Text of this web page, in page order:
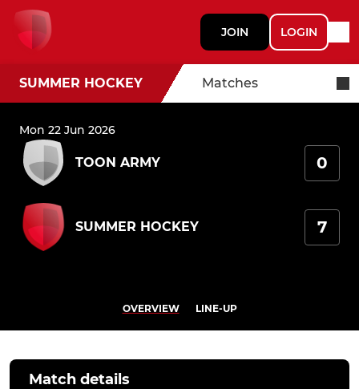
JOIN LOGIN
SUMMER HOCKEY Matches
Mon 22 Jun 2026
TOON ARMY 0
SUMMER HOCKEY 7
OVERVIEW LINE-UP
Match details